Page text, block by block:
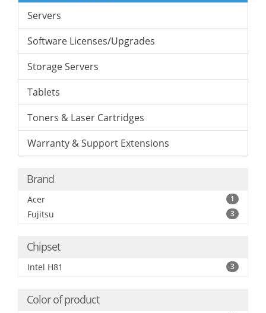
Servers
Software Licenses/Upgrades
Storage Servers
Tablets
Toners & Laser Cartridges
Warranty & Support Extensions
Brand
Acer 1
Fujitsu 3
Chipset
Intel H81 3
Color of product